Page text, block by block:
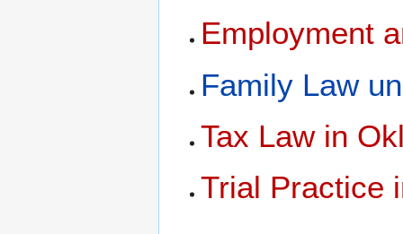
Employment
Family Law
Tax Law in
Trial Practice